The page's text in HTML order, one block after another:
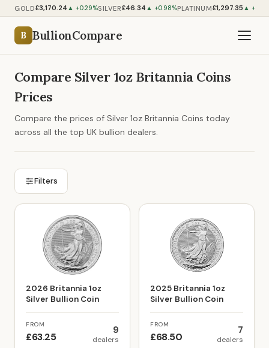
GOLD£3,170.24 ▲ +0.29%SILVER£46.34 ▲ +0.98%PLATINUM£1,297.35 ▲
B BullionCompare
Compare Silver 1oz Britannia Coins
Prices
Compare the prices of Silver 1oz Britannia Coins today
across all the top UK bullion dealers.
Filters
2026 Britannia 1oz
Silver Bullion Coin
FROM
£63.25
9
dealers
2025 Britannia 1oz
Silver Bullion Coin
FROM
£68.50
7
dealers